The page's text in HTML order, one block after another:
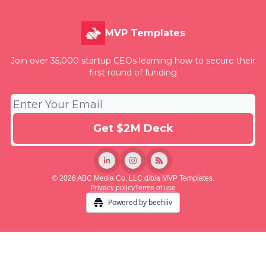
MVP Templates
Join over 35,000 startup CEOs learning how to secure their
first round of funding
© 2026 ABC Media Co, LLC d/b/a MVP Templates.
Privacy policyTerms of use
Powered by beehiiv